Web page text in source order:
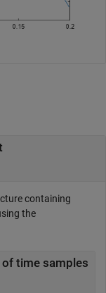
containing
the
time samples